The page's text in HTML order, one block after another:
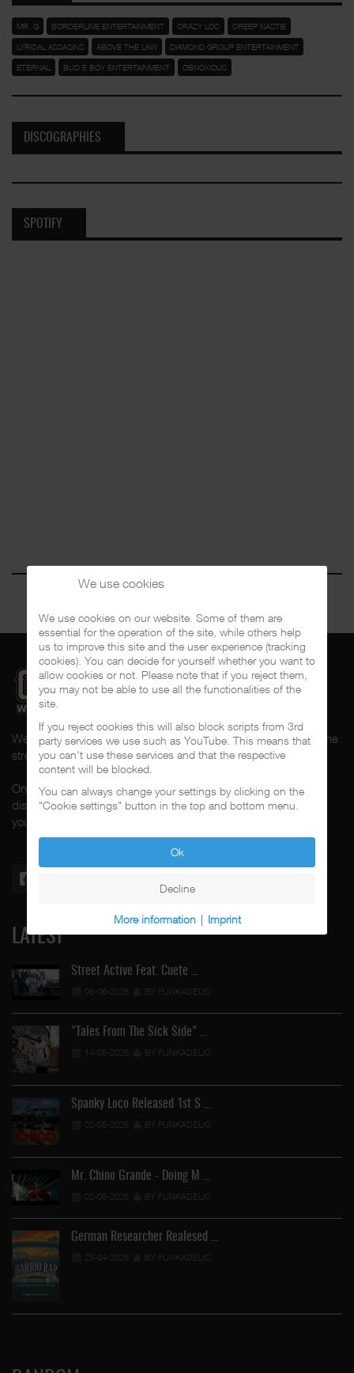
MR. G BORDERLINE ENTERTAINMENT CRAZY LOC CREEP NASTIE
LYRICAL ASSASINS ABOVE THE LAW DIAMOND GROUP ENTERTAINMENT
ETERNAL BUD E BOY ENTERTAINMENT OBNOXIOUS
DISCOGRAPHIES
SPOTIFY
Welcome to CalifaRap.Net, your home of Chicano Rap from the
streets of Southern California for the last 20+ years!
On here you'll find news, interviews, throwback reviews,
discographies, music videos and more exlusive content about
your #1 music genre.
LATEST
Street Active Feat. Cuete …
06-06-2026 BY FUNKADELIC
"Tales From The Sick Side" …
14-05-2026 BY FUNKADELIC
Spanky Loco Released 1st S …
02-05-2026 BY FUNKADELIC
Mr. Chino Grande - Doing M …
02-05-2026 BY FUNKADELIC
German Researcher Realesed …
25-04-2026 BY FUNKADELIC
We use cookies
We use cookies on our website. Some of them are
essential for the operation of the site, while others help
us to improve this site and the user experience (tracking
cookies). You can decide for yourself whether you want to
allow cookies or not. Please note that if you reject them,
you may not be able to use all the functionalities of the
site.
If you reject cookies this will also block scripts from 3rd
party services we use such as YouTube. This means that
you can't use these services and that the respective
content will be blocked.
You can always change your settings by clicking on the
"Cookie settings" button in the top and bottom menu.
Ok
Decline
More information | Imprint